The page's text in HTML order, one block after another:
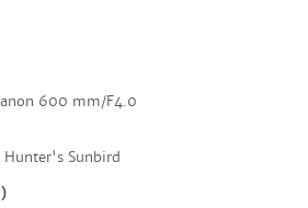
600 mm/F4.0
Sunbird